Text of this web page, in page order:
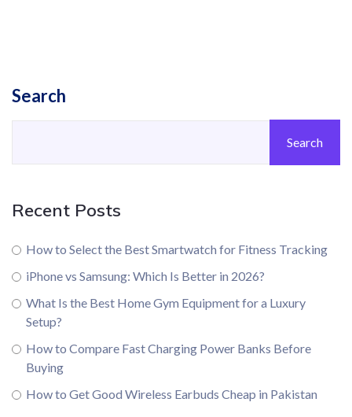
Search
Search
Recent Posts
How to Select the Best Smartwatch for Fitness Tracking
iPhone vs Samsung: Which Is Better in 2026?
What Is the Best Home Gym Equipment for a Luxury
Setup?
How to Compare Fast Charging Power Banks Before
Buying
How to Get Good Wireless Earbuds Cheap in Pakistan